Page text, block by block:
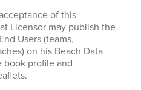
of this
Licensor may publish the
Users (teams,
on his Beach Data
book profile and